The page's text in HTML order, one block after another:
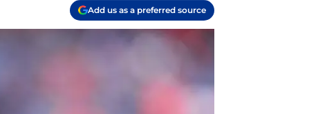
Add us as a preferred source